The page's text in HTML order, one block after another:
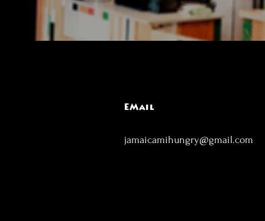
EMail
jamaicamihungry@gmail.com